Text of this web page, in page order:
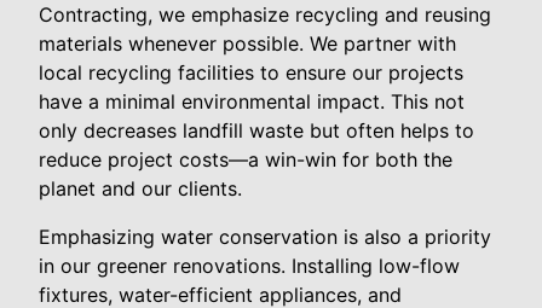
Contracting, we emphasize recycling and reusing
materials whenever possible. We partner with
local recycling facilities to ensure our projects
have a minimal environmental impact. This not
only decreases landfill waste but often helps to
reduce project costs—a win-win for both the
planet and our clients.
Emphasizing water conservation is also a priority
in our greener renovations. Installing low-flow
fixtures, water-efficient appliances, and